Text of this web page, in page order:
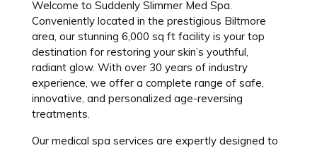
Welcome to Suddenly Slimmer Med Spa.
Conveniently located in the prestigious Biltmore
area, our stunning 6,000 sq ft facility is your top
destination for restoring your skin’s youthful,
radiant glow. With over 30 years of industry
experience, we offer a complete range of safe,
innovative, and personalized age-reversing
treatments.
Our medical spa services are expertly designed to